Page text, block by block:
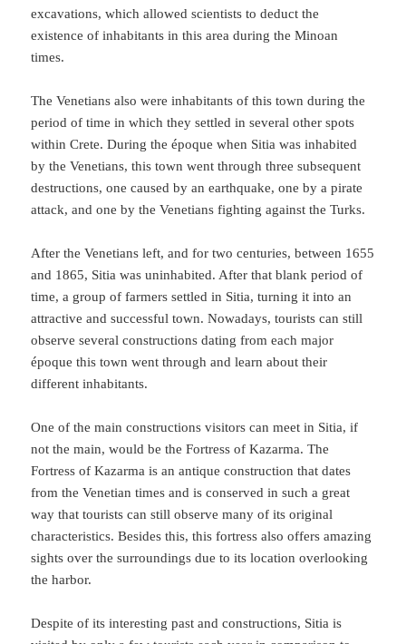
excavations, which allowed scientists to deduct the
existence of inhabitants in this area during the Minoan
times.
The Venetians also were inhabitants of this town during the
period of time in which they settled in several other spots
within Crete. During the époque when Sitia was inhabited
by the Venetians, this town went through three subsequent
destructions, one caused by an earthquake, one by a pirate
attack, and one by the Venetians fighting against the Turks.
After the Venetians left, and for two centuries, between 1655
and 1865, Sitia was uninhabited. After that blank period of
time, a group of farmers settled in Sitia, turning it into an
attractive and successful town. Nowadays, tourists can still
observe several constructions dating from each major
époque this town went through and learn about their
different inhabitants.
One of the main constructions visitors can meet in Sitia, if
not the main, would be the Fortress of Kazarma. The
Fortress of Kazarma is an antique construction that dates
from the Venetian times and is conserved in such a great
way that tourists can still observe many of its original
characteristics. Besides this, this fortress also offers amazing
sights over the surroundings due to its location overlooking
the harbor.
Despite of its interesting past and constructions, Sitia is